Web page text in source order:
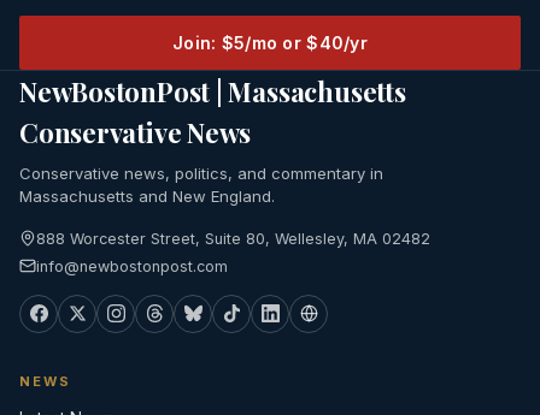
Join: $5/mo or $40/yr
NewBostonPost | Massachusetts
Conservative News
Conservative news, politics, and commentary in
Massachusetts and New England.
888 Worcester Street, Suite 80, Wellesley, MA 02482
info@newbostonpost.com
NEWS